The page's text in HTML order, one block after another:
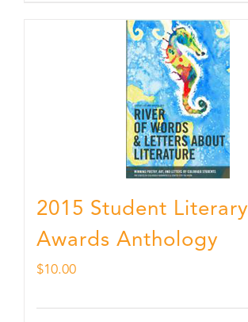
2015 Student Literary
Awards Anthology
$10.00